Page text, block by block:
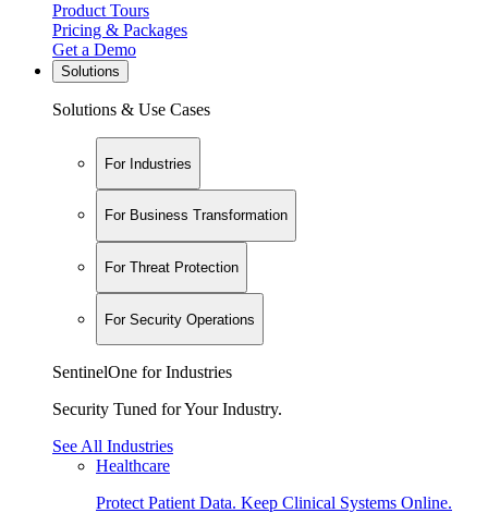
Product Tours
Pricing & Packages
Get a Demo
Solutions
Solutions & Use Cases
For Industries
For Business Transformation
For Threat Protection
For Security Operations
SentinelOne for Industries
Security Tuned for Your Industry.
See All Industries
Healthcare
Protect Patient Data. Keep Clinical Systems Online.